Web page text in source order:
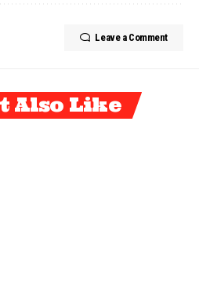
Leave a Comment
Also Like